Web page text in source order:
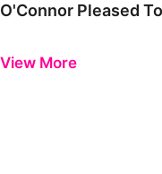
O'Connor Pleased
View More